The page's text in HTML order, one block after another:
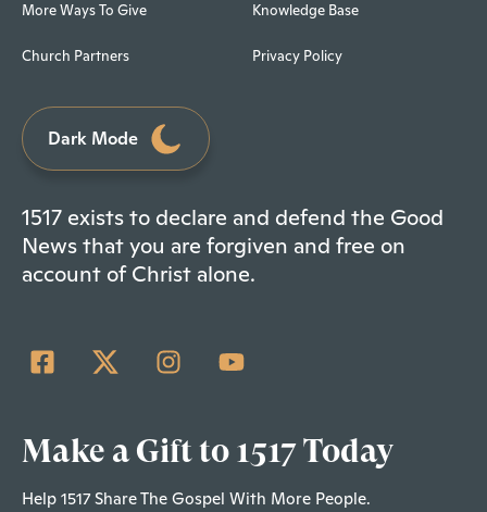
More Ways To Give
Church Partners
Knowledge Base
Privacy Policy
Dark Mode
1517 exists to declare and defend the Good
News that you are forgiven and free on
account of Christ alone.
Make a Gift to 1517 Today
Help 1517 Share The Gospel With More People.